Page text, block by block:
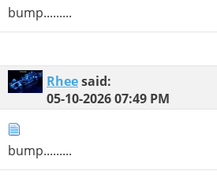
bump.........
Rheesaid:
05-10-202607:49 PM
bump.........